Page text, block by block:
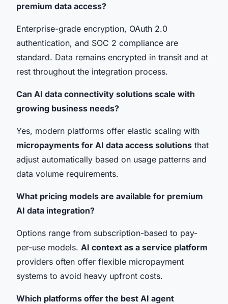
premium data access?
Enterprise-grade encryption, OAuth 2.0
authentication, and SOC 2 compliance are
standard. Data remains encrypted in transit and at
rest throughout the integration process.
Can AI data connectivity solutions scale with
growing business needs?
Yes, modern platforms offer elastic scaling with
micropayments for AI data access solutions that
adjust automatically based on usage patterns and
data volume requirements.
What pricing models are available for premium
AI data integration?
Options range from subscription-based to pay-
per-use models. AI context as a service platform
providers often offer flexible micropayment
systems to avoid heavy upfront costs.
Which platforms offer the best AI agent